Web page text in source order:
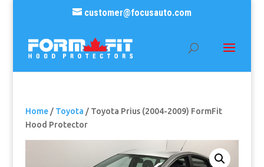
customer@focusauto.com
Home/ Toyota / Toyota Prius (2004-2009) FormFit
Hood Protector